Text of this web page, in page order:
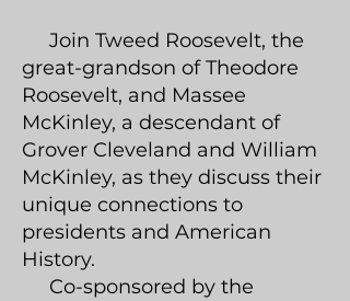
Join Tweed Roosevelt, the
great-grandson of Theodore
Roosevelt, and Massee
McKinley, a descendant of
Grover Cleveland and William
McKinley, as they discuss their
unique connections to
presidents and American
History.
Co-sponsored by the